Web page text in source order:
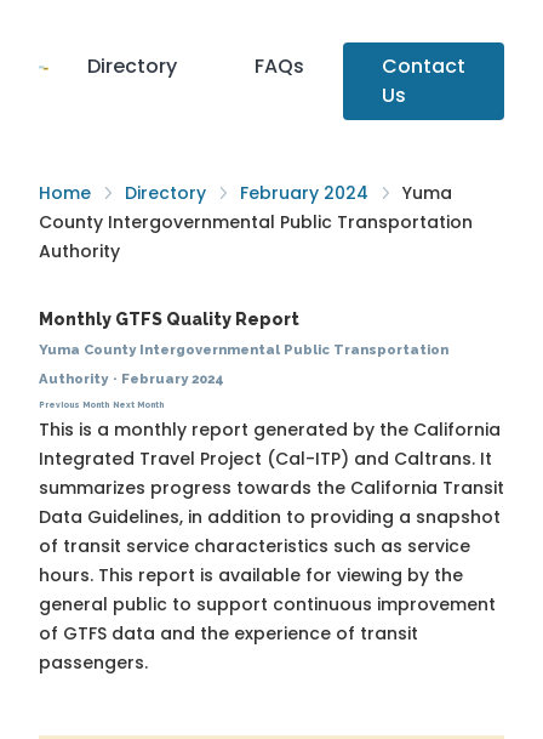
Directory FAQs
Contact
Us
Home Directory February 2024
Yuma
County Intergovernmental Public Transportation
Authority
Monthly GTFS Quality Report
Yuma County Intergovernmental Public Transportation
Authority· February 2024
Previous Month Next Month
This is a monthly report generated by the California
Integrated Travel Project (Cal-ITP) and Caltrans. It
summarizes progress towards the California Transit
Data Guidelines, in addition to providing a snapshot
of transit service characteristics such as service
hours. This report is available for viewing by the
general public to support continuous improvement
of GTFS data and the experience of transit
passengers.